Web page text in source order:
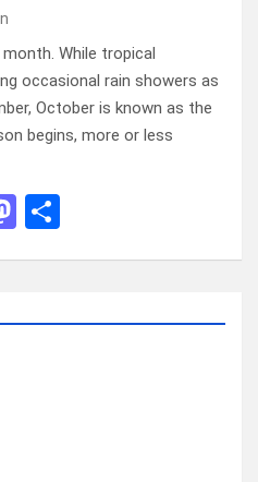
While tropical
occasional rain showers as
October is known as the
begins, more or less
M
o
n